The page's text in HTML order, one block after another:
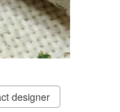
designer